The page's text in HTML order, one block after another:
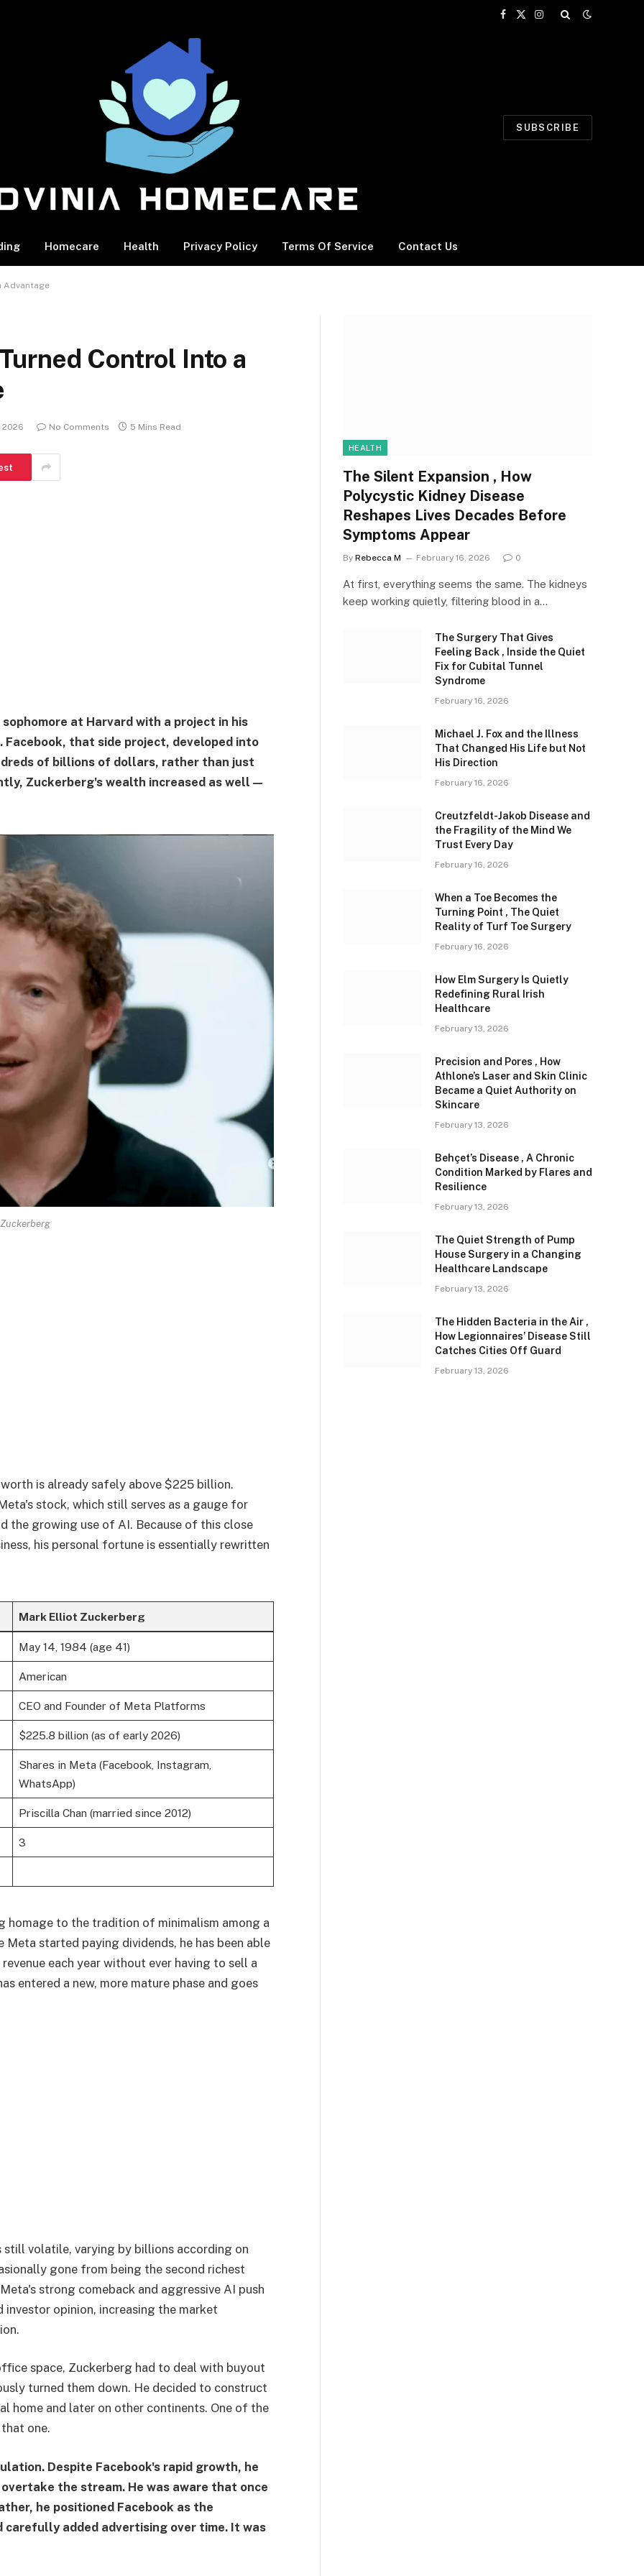
Facebook
X
Instagram
SUBSCRIBE
Homecare Health Privacy Policy Terms Of Service Contact Us
Advantage
Control Into a
2026 No Comments 5 Mins Read
at Harvard with a project in his
that side project, developed into
of billions of dollars, rather than just
Zuckerberg's wealth increased as well—
is already safely above $225 billion.
stock, which still serves as a gauge for
the growing use of AI. Because of this close
his personal fortune is essentially rewritten
Mark Elliot Zuckerberg
May 14, 1984 (age 41)
American
CEO and Founder of Meta Platforms
$225.8 billion (as of early 2026)
Shares in Meta (Facebook, Instagram,
WhatsApp)
Priscilla Chan (married since 2012)
3
homage to the tradition of minimalism among a
started paying dividends, he has been able
each year without ever having to sell a
entered a new, more mature phase and goes
volatile, varying by billions according on
gone from being the second richest
strong comeback and aggressive AI push
opinion, increasing the market
space, Zuckerberg had to deal with buyout
turned them down. He decided to construct
home and later on other continents. One of the
one.
Despite Facebook's rapid growth, he
the stream. He was aware that once
he positioned Facebook as the
added advertising over time. It was
HEALTH
The Silent Expansion , How
Polycystic Kidney Disease
Reshapes Lives Decades Before
Symptoms Appear
By Rebecca M February 16, 2026 0
At first, everything seems the same. The kidneys
keep working quietly, filtering blood in a…
The Surgery That Gives
Feeling Back , Inside the Quiet
Fix for Cubital Tunnel
Syndrome
February 16, 2026
Michael J. Fox and the Illness
That Changed His Life but Not
His Direction
February 16, 2026
Creutzfeldt-Jakob Disease and
the Fragility of the Mind We
Trust Every Day
February 16, 2026
When a Toe Becomes the
Turning Point , The Quiet
Reality of Turf Toe Surgery
February 16, 2026
How Elm Surgery Is Quietly
Redefining Rural Irish
Healthcare
February 13, 2026
Precision and Pores , How
Athlone’s Laser and Skin Clinic
Became a Quiet Authority on
Skincare
February 13, 2026
Behçet’s Disease , A Chronic
Condition Marked by Flares and
Resilience
February 13, 2026
The Quiet Strength of Pump
House Surgery in a Changing
Healthcare Landscape
February 13, 2026
The Hidden Bacteria in the Air ,
How Legionnaires’ Disease Still
Catches Cities Off Guard
February 13, 2026